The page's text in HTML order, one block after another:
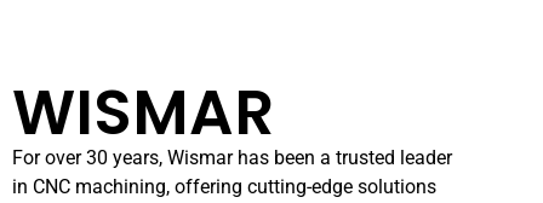
WISMAR
For over 30 years, Wismar has been a trusted leader
in CNC machining, offering cutting-edge solutions